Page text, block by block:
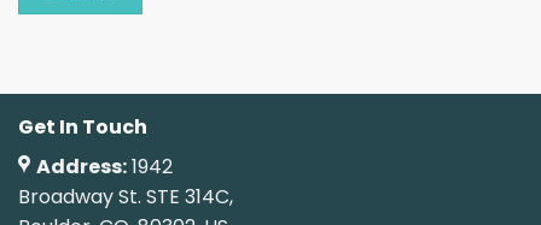
Get In Touch
Address:1942
Broadway St. STE 314C,